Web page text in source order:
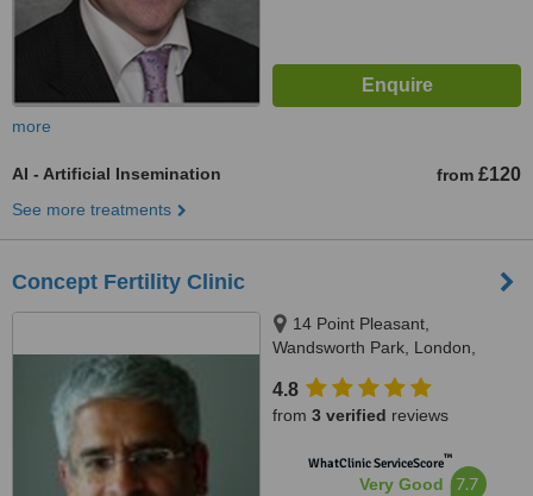
more
AI - Artificial Insemination from £120
See more treatments
Concept Fertility Clinic
14 Point Pleasant,
Wandsworth Park, London,
4.8
from 3 verified reviews
WhatClinic ServiceScore™
Very Good 7.7